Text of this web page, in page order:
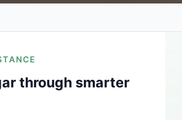
through smarter